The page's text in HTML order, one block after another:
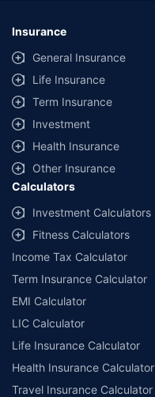
Insurance
General Insurance
Life Insurance
Term Insurance
Investment
Health Insurance
Other Insurance
Calculators
Investment Calculators
Fitness Calculators
Income Tax Calculator
Term Insurance Calculator
EMI Calculator
LIC Calculator
Life Insurance Calculator
Health Insurance Calculator
Travel Insurance Calculator